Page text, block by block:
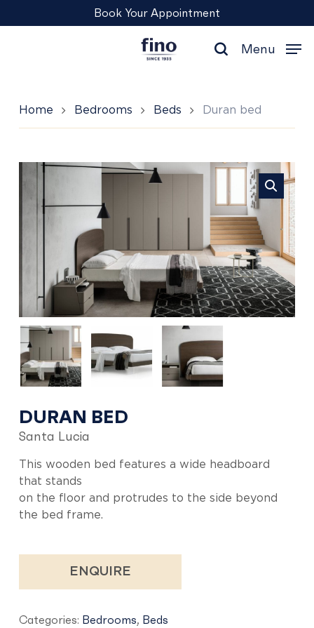
to
Book Your Appointment
search
Menu
Home Bedrooms Beds Duran bed
Duran
bed
DURAN BED
Santa Lucia
This wooden bed features a wide headboard
that stands
on the floor and protrudes to the side beyond
the bed frame.
ENQUIRE
Categories: Bedrooms, Beds